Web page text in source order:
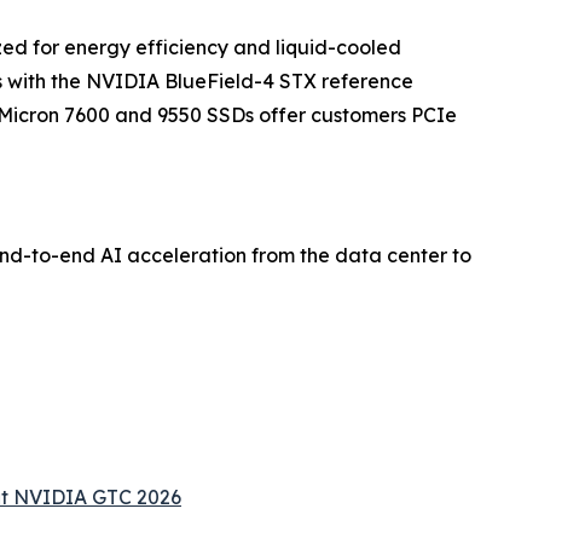
for energy efficiency and liquid-cooled
the NVIDIA BlueField-4 STX reference
7600 and 9550 SSDs offer customers PCIe
to-end AI acceleration from the data center to
NVIDIA GTC 2026